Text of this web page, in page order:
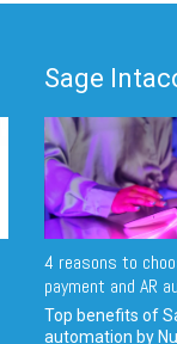
Sage
4 reasons to
payment and AR
Top benefits of
automation by